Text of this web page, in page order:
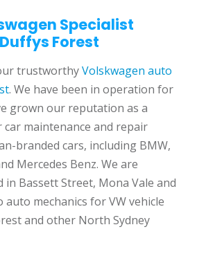
Specialist
Forest
trustworthyVolskwagen auto
. We have been in operation for
grown our reputation as a
maintenance and repair
branded cars, including BMW,
Mercedes Benz. We are
in Bassett Street, Mona Vale and
mechanics for VW vehicle
and other North Sydney